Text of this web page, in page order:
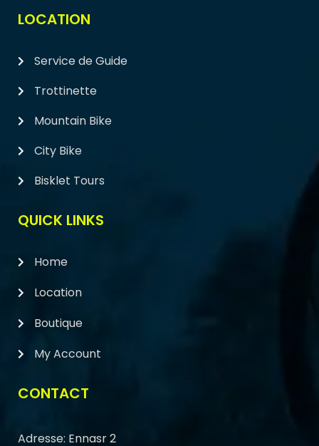
LOCATION
Service de Guide
Trottinette
Mountain Bike
City Bike
Bisklet Tours
QUICK LINKS
Home
Location
Boutique
My Account
CONTACT
Adresse: Ennasr 2